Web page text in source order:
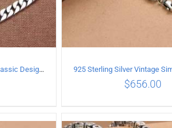
925 Sterling Silver Vintage Classic Design Necklace Length 60CM Width 8MM
$656.00